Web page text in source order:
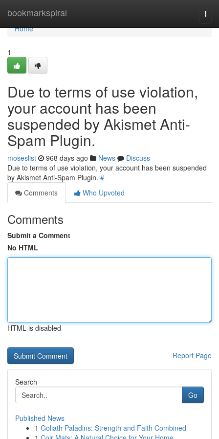
bookmarkspiral
Home
Home
1
Due to terms of use violation,
your account has been
suspended by Akismet Anti-
Spam Plugin.
moseslist 968 days ago News
Discuss
Due to terms of use violation, your account has been suspended
by Akismet Anti-Spam Plugin. #
Comments
Who Upvoted
Comments
Submit a Comment
No HTML
HTML is disabled
Report Page
Search
Go
Published News
1 Goliath Paladins: Strength and Faith Combined